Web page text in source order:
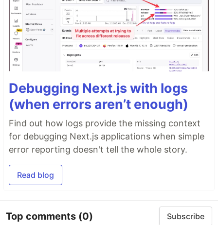
Debugging Next.js with logs
(when errors aren’t enough)
Find out how logs provide the missing context
for debugging Next.js applications when simple
error reporting doesn't tell the whole story.
Read blog
Top comments (0) Subscribe